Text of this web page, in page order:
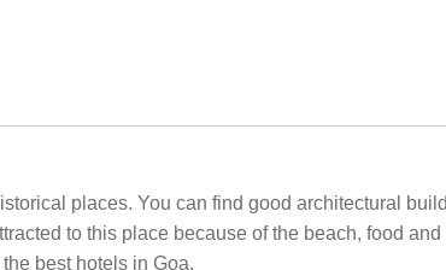
places. You can find good architectural
to this place because of the beach, food
best hotels in Goa.